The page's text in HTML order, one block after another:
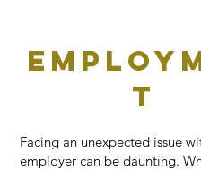
t
Facing an unexpected issue
employer can be daunting.